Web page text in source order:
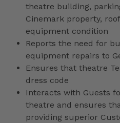
theatre building,
Cinemark property,
equipment condition
Reports the need for
equipment repairs to
Ensures that theatre
dress code
Interacts with Guests
theatre and ensures
providing superior